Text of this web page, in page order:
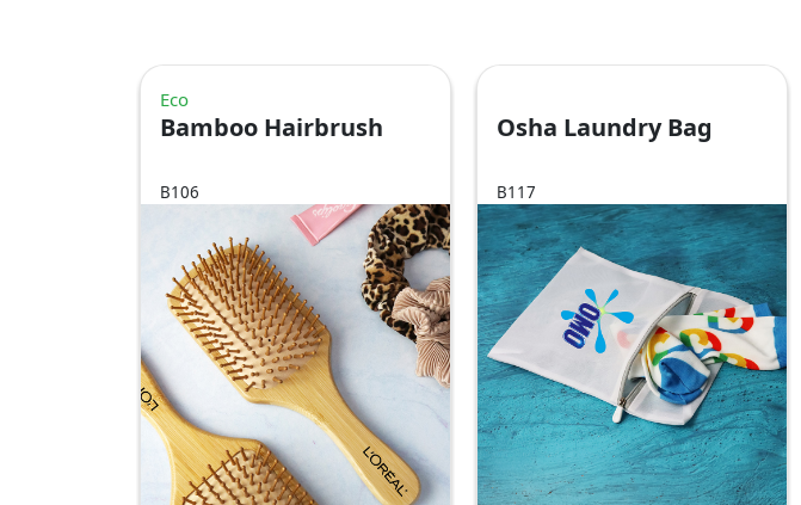
Eco
Bamboo Hairbrush
B106
Osha Laundry Bag
B117